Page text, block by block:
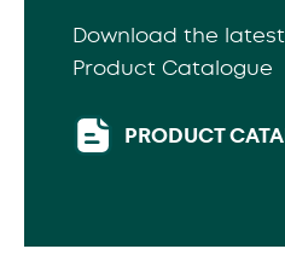
Download the
Product Catalogue
PRODUCT